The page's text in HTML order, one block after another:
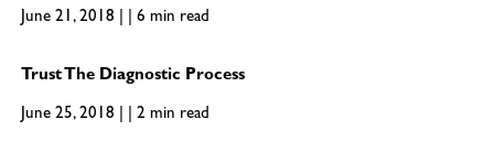
June 21, 2018 | | 6 min read
Trust The Diagnostic Process
June 25, 2018 | | 2 min read